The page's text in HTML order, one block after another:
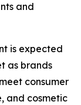
and
is expected
as brands
consumer
and cosmetic